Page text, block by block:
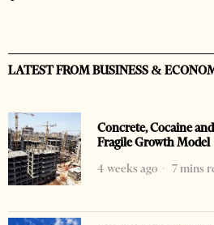
LATEST FROM BUSINESS &
Concrete, Cocaine
Fragile Growth Model
4 weeks ago
7 mins